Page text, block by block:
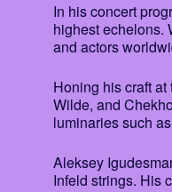
In his concert
highest echelons.
and actors
Honing his craft
Wilde, and
luminaries such
Aleksey
Infeld strings. His